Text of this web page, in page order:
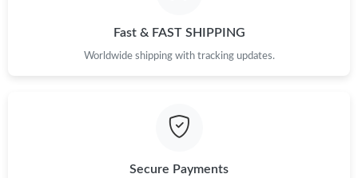
Fast & FAST SHIPPING
Worldwide shipping with tracking updates.
Secure Payments